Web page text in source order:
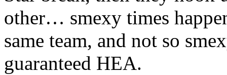
other… smexy times
same team, and not so
guaranteed HEA.